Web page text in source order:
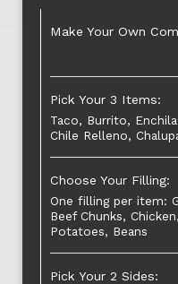
Make Your Own
Pick Your 3 Items:
Taco, Burrito,
Chile Relleno,
Choose Your Filling:
One filling per item:
Beef Chunks,
Potatoes, Beans
Pick Your 2 Sides: